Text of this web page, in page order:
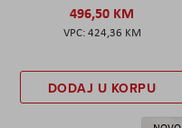
496,50 KM
424,36 KM
DODAJ U KORPU